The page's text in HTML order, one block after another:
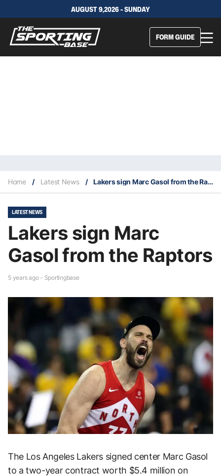
AUGUST 9,2026 - SUNDAY
FORM GUIDE
Home / Latest News / Lakers sign Marc Gasol from the Raptors
LATEST NEWS
Lakers sign Marc
Gasol from the Raptors
5 years ago - Sportingbase
The Los Angeles Lakers signed center Marc Gasol
to a two-year contract worth $5.4 million on